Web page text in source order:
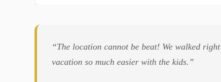
“The location cannot be beat! We walked
vacation so much easier with the kids.”